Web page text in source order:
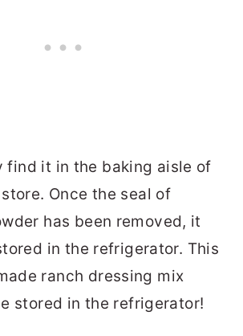
find it in the baking aisle of
Once the seal of
has been removed, it
in the refrigerator. This
ranch dressing mix
stored in the refrigerator!